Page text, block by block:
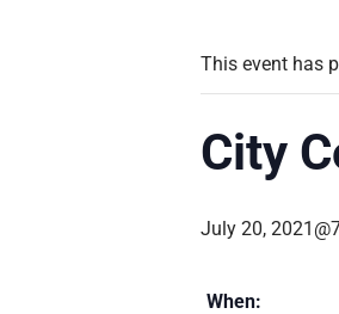
This event has
City
July 20,
When: